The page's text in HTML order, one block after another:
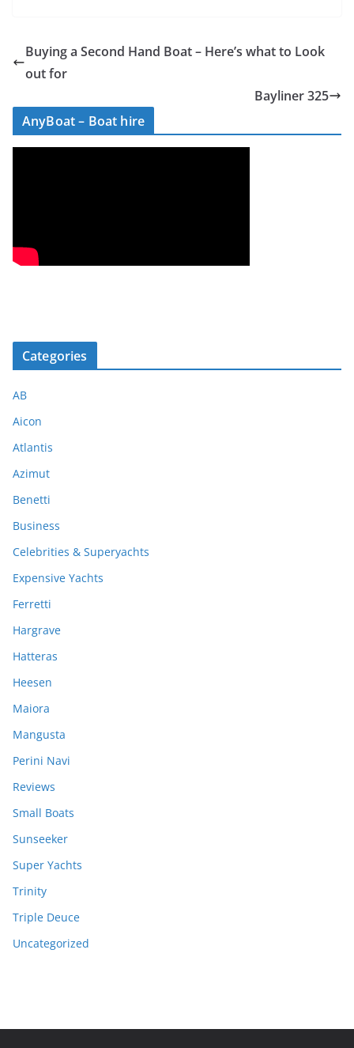
Buying a Second Hand Boat – Here’s what to Look
out for
Bayliner 325
AnyBoat – Boat hire
Categories
AB
Aicon
Atlantis
Azimut
Benetti
Business
Celebrities & Superyachts
Expensive Yachts
Ferretti
Hargrave
Hatteras
Heesen
Maiora
Mangusta
Perini Navi
Reviews
Small Boats
Sunseeker
Super Yachts
Trinity
Triple Deuce
Uncategorized